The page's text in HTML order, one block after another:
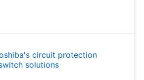
circuit protection
solutions